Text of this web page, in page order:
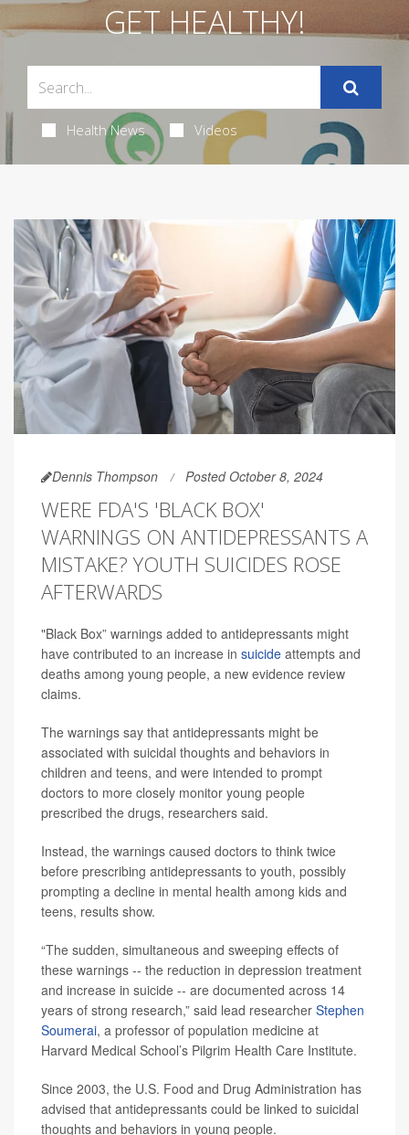
GET HEALTHY!
Health News Videos
Dennis Thompson Posted October 8, 2024
WERE FDA'S 'BLACK BOX'
WARNINGS ON ANTIDEPRESSANTS A
MISTAKE? YOUTH SUICIDES ROSE
AFTERWARDS
"Black Box” warnings added to antidepressants might
have contributed to an increase in suicide attempts and
deaths among young people, a new evidence review
claims.
The warnings say that antidepressants might be
associated with suicidal thoughts and behaviors in
children and teens, and were intended to prompt
doctors to more closely monitor young people
prescribed the drugs, researchers said.
Instead, the warnings caused doctors to think twice
before prescribing antidepressants to youth, possibly
prompting a decline in mental health among kids and
teens, results show.
“The sudden, simultaneous and sweeping effects of
these warnings -- the reduction in depression treatment
and increase in suicide -- are documented across 14
years of strong research,” said lead researcher Stephen
Soumerai, a professor of population medicine at
Harvard Medical School’s Pilgrim Health Care Institute.
Since 2003, the U.S. Food and Drug Administration has
advised that antidepressants could be linked to suicidal
thoughts and behaviors in young people.